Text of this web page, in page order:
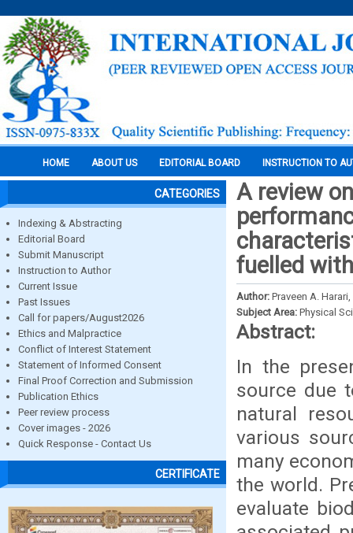
HOME ABOUT US EDITORIAL BOARD INSTRUCTION TO
CATEGORIES
Indexing & Abstracting
Editorial Board
Submit Manuscript
Instruction to Author
Current Issue
Past Issues
Call for papers/August2026
Ethics and Malpractice
Conflict of Interest Statement
Statement of Informed Consent
Final Proof Correction and Submission
Publication Ethics
Peer review process
Cover images - 2026
Quick Response - Contact Us
CERTIFICATE
A review
fuelled
Author: Praveen A.
Subject Area: Physical
Abstract:
In the
source due
natural
various
many
the world.
evaluate